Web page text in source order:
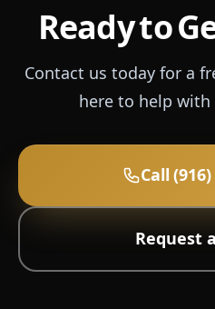
Ready to
Contact us today for a
here to help with
Call
Request